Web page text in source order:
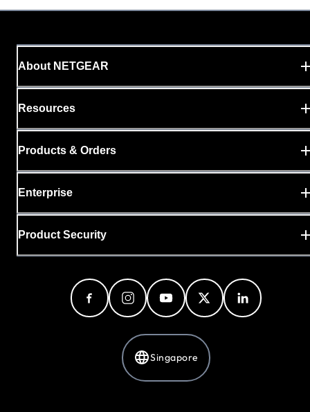
About NETGEAR
Resources
Products & Orders
Enterprise
Product Security
Singapore